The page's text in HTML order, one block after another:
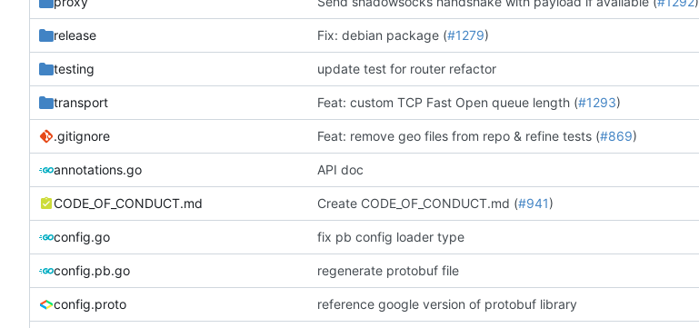
release Fix: debian package (#1279)
testing update test for router refactor
transport Feat: custom TCP Fast Open queue length (#1293)
.gitignore Feat: remove geo files from repo & refine tests (#869)
annotations.go API doc
CODE_OF_CONDUCT.md Create CODE_OF_CONDUCT.md (#941)
config.go fix pb config loader type
config.pb.go regenerate protobuf file
config.proto reference google version of protobuf library